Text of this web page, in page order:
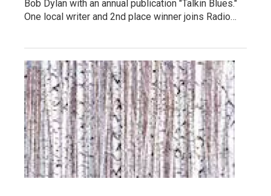
Bob Dylan with an annual publication "Talkin Blues."
One local writer and 2nd place winner joins Radio…